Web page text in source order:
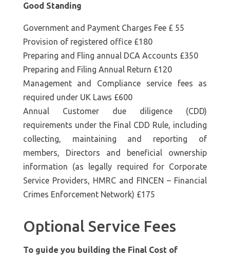
Good Standing
Government and Payment Charges Fee £ 55
Provision of registered office £180
Preparing and Fling annual DCA Accounts £350
Preparing and Filing Annual Return £120
Management and Compliance service fees as
required under UK Laws £600
Annual Customer due diligence (CDD)
requirements under the Final CDD Rule, including
collecting, maintaining and reporting of
members, Directors and beneficial ownership
information (as legally required for Corporate
Service Providers, HMRC and FINCEN – Financial
Crimes Enforcement Network) £175
Optional Service Fees
To guide you building the Final Cost of